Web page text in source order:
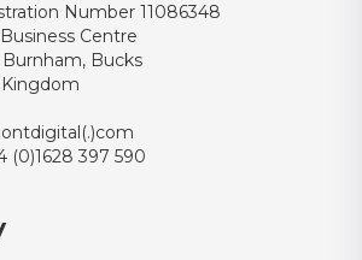
Number 11086348
Centre
Bucks
Kingdom
(0)1628 397 590